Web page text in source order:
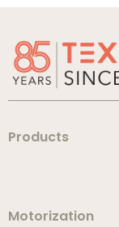
Products
Motorization